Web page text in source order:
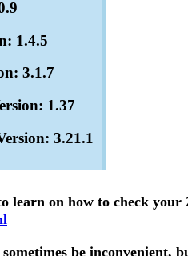
1.4.5
3.1.7
1.37
3.21.1
learn on how to check
be